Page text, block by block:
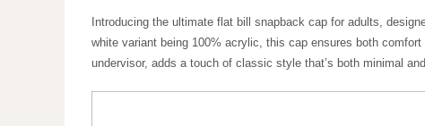
Introducing the ultimate flat bill snapback cap for adults,
wool, with the white variant being 100% acrylic, this cap
complemented by a green undervisor, adds a touch of